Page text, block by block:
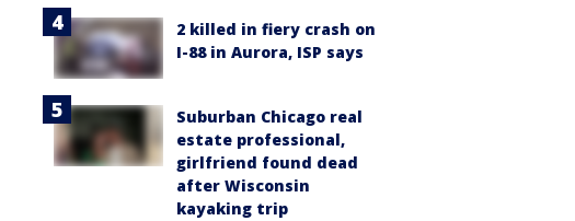
2 killed in fiery crash on
I-88 in Aurora, ISP says
Suburban Chicago real
estate professional,
girlfriend found dead
after Wisconsin
kayaking trip